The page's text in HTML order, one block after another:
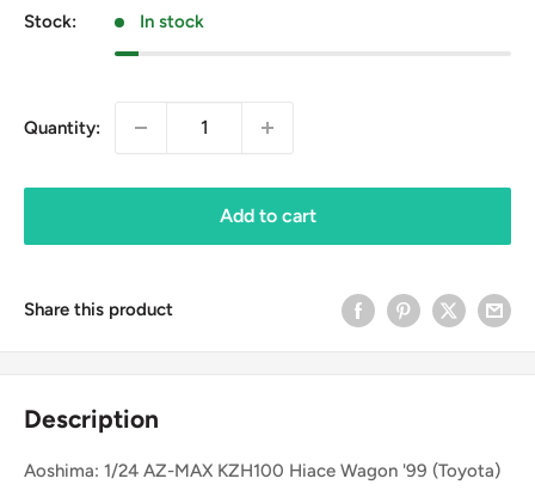
Stock: In stock
Quantity:
Add to cart
Share this product
Description
Aoshima: 1/24 AZ-MAX KZH100 Hiace Wagon '99 (Toyota)